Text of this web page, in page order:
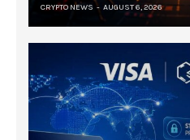
CRYPTO NEWS AUGUST 6, 2026